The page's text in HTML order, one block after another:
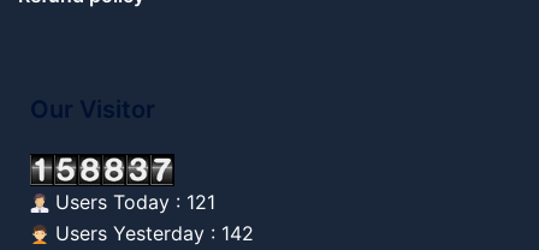
Our Visitor
Users Today : 121
Users Yesterday : 142